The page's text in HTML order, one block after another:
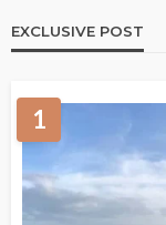
EXCLUSIVE POST
1